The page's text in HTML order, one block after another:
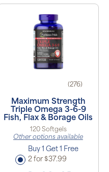
(276)
Maximum Strength
Triple Omega 3-6-9
Fish, Flax & Borage Oils
120 Softgels
Other options available
Buy 1 Get 1 Free
2 for $37.99